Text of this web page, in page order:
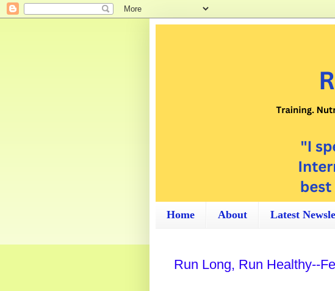
Home About Latest
Run Long, Run Healthy--